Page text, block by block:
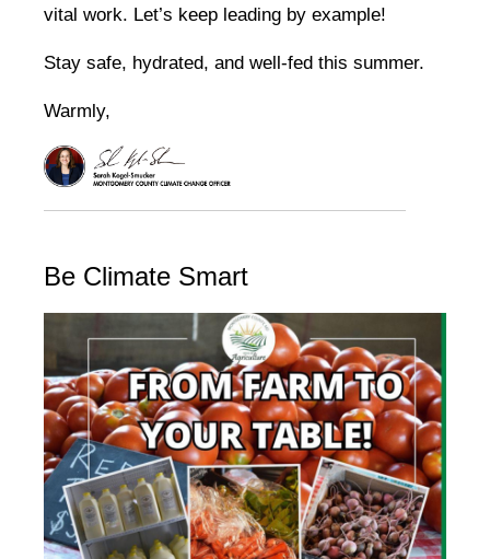
vital work. Let’s keep leading by example!
Stay safe, hydrated, and well-fed this summer.
Warmly,
Be Climate Smart